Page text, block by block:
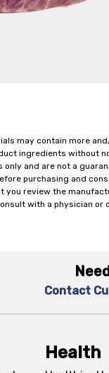
may contain more
ingredients without
and are not a
purchasing and
you review the
with a physician or
Contact
Health